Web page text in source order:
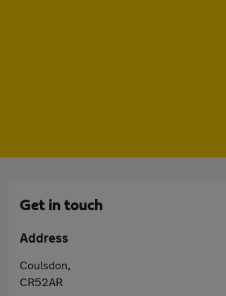
Get in touch
Address
Coulsdon,
CR52AR